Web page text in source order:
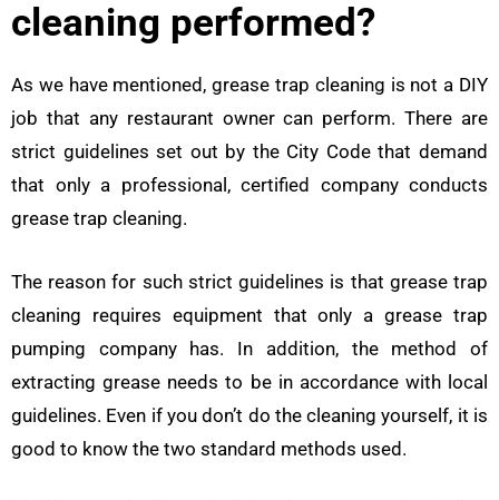
cleaning performed?
As we have mentioned, grease trap cleaning is not a DIY
job that any restaurant owner can perform. There are
strict guidelines set out by the City Code that demand
that only a professional, certified company conducts
grease trap cleaning.
The reason for such strict guidelines is that grease trap
cleaning requires equipment that only a grease trap
pumping company has. In addition, the method of
extracting grease needs to be in accordance with local
guidelines. Even if you don’t do the cleaning yourself, it is
good to know the two standard methods used.